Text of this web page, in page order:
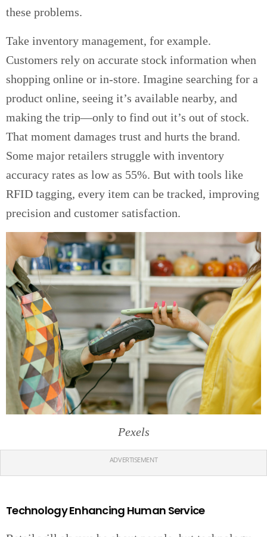
these problems.
Take inventory management, for example.
Customers rely on accurate stock information when
shopping online or in-store. Imagine searching for a
product online, seeing it’s available nearby, and
making the trip—only to find out it’s out of stock.
That moment damages trust and hurts the brand.
Some major retailers struggle with inventory
accuracy rates as low as 55%. But with tools like
RFID tagging, every item can be tracked, improving
precision and customer satisfaction.
Pexels
ADVERTISEMENT
Technology Enhancing Human Service